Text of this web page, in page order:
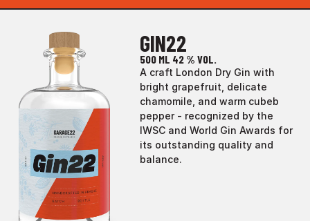
GIN22
500 ML 42 % VOL.
A craft London Dry Gin with
bright grapefruit, delicate
chamomile, and warm cubeb
pepper - recognized by the
IWSC and World Gin Awards for
its outstanding quality and
balance.